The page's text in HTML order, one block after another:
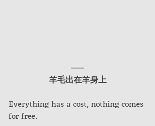
羊毛出在羊身上
Everything has a cost, nothing comes
for free.